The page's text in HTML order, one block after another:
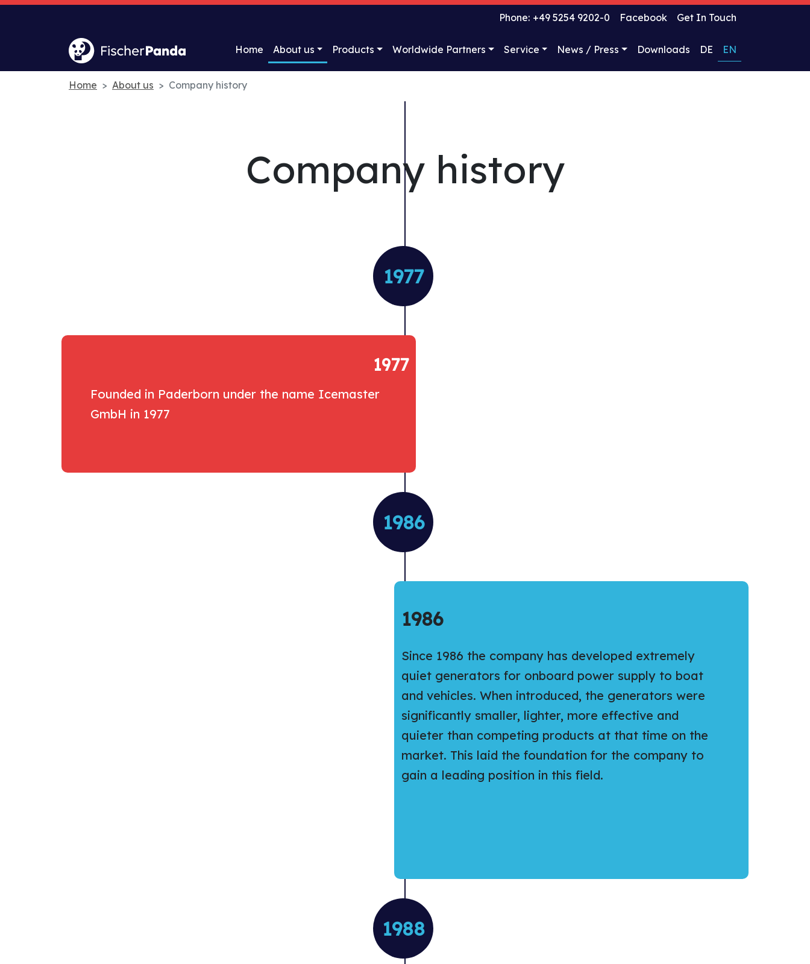
Phone: +49 5254 9202-0 Facebook Get In Touch
Home About us Products Worldwide Partners Service News / Press Downloads DE EN
Home About us Company history
Company history
1977
1977
Founded in Paderborn under the name Icemaster
GmbH in 1977
1986
1986
Since 1986 the company has developed extremely
quiet generators for onboard power supply to boat
and vehicles. When introduced, the generators were
significantly smaller, lighter, more effective and
quieter than competing products at that time on the
market. This laid the foundation for the company to
gain a leading position in this field.
1988